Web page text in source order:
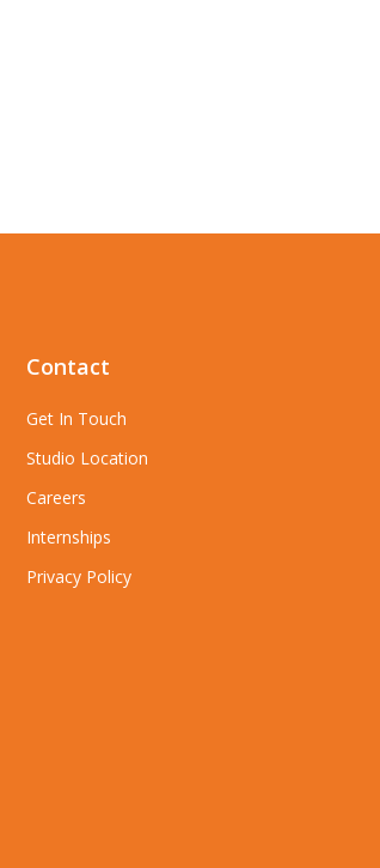
Contact
Get In Touch
Studio Location
Careers
Internships
Privacy Policy